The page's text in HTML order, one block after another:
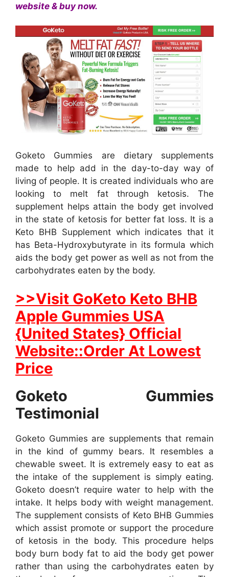
website & buy now.
Goketo Gummies are dietary supplements
made to help add in the day-to-day way of
living of people. It is created individuals who are
looking to melt fat through ketosis. The
supplement helps attain the body get involved
in the state of ketosis for better fat loss. It is a
Keto BHB Supplement which indicates that it
has Beta-Hydroxybutyrate in its formula which
aids the body get power as well as not from the
carbohydrates eaten by the body.
>>Visit GoKeto Keto BHB
Apple Gummies USA
{United States} Official
Website::Order At Lowest
Price
Goketo Gummies
Testimonial
Goketo Gummies are supplements that remain
in the kind of gummy bears. It resembles a
chewable sweet. It is extremely easy to eat as
the intake of the supplement is simply eating.
Goketo doesn’t require water to help with the
intake. It helps body with weight management.
The supplement consists of Keto BHB Gummies
which assist promote or support the procedure
of ketosis in the body. This procedure helps
body burn body fat to aid the body get power
rather than using the carbohydrates eaten by